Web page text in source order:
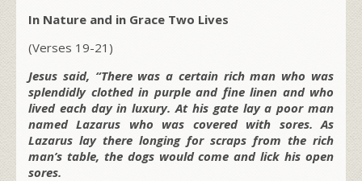
In Nature and in Grace Two Lives
(Verses 19-21)
Jesus said, “There was a certain rich man who was
splendidly clothed in purple and fine linen and who
lived each day in luxury. At his gate lay a poor man
named Lazarus who was covered with sores. As
Lazarus lay there longing for scraps from the rich
man’s table, the dogs would come and lick his open
sores.